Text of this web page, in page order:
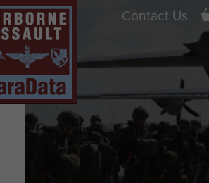
Contact Us